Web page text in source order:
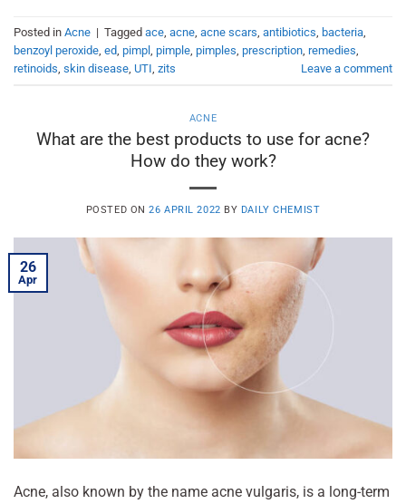
Posted in Acne | Tagged ace acne acne scars antibiotics bacteria
benzoyl peroxide ed pimpl pimple pimples prescription remedies
retinoids skin disease UTI zits Leave a comment
ACNE
What are the best products to use for acne?
How do they work?
POSTED ON26 APRIL 2022 BY DAILY CHEMIST
26
Apr
Acne, also known by the name acne vulgaris, is a long-term